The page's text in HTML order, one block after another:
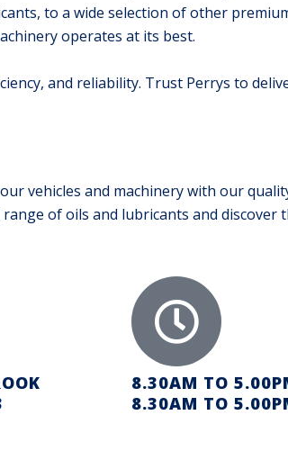
to a wide selection of other
operates at its best.
and reliability. Trust Perrys to
vehicles and machinery with our
of oils and lubricants and discover
8.30AM TO
8.30AM TO